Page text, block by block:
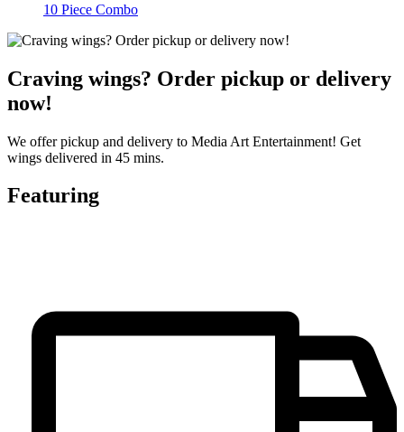
10 Piece Combo
Craving wings? Order pickup or delivery
now!
We offer pickup and delivery to Media Art Entertainment! Get
wings delivered in 45 mins.
Featuring